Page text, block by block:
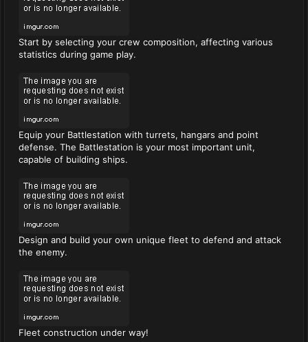
Start by selecting your crew composition, affecting various
statistics during game play.
Equip your Battlestation with turrets, hangars and point
defense. The Battlestation is your most important unit,
capable of building ships.
Design and build your own unique fleet to defend and attack
the enemy.
Fleet construction under way!